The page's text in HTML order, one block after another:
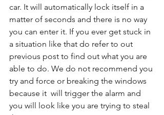
car. It will automatically lock itself in a
matter of seconds and there is no way
you can enter it. If you ever get stuck in
a situation like that do refer to out
previous post to find out what you are
able to do. We do not recommend you
try and force or breaking the windows
because it  will trigger the alarm and
you will look like you are trying to steal